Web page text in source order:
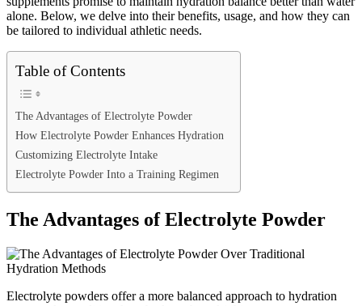
alone. Below, we delve into their benefits, usage, and how they can
be tailored to individual athletic needs.
Table of Contents
The Advantages of Electrolyte Powder
How Electrolyte Powder Enhances Hydration
Customizing Electrolyte Intake
Electrolyte Powder Into a Training Regimen
The Advantages of Electrolyte Powder
Electrolyte powders offer a more balanced approach to hydration